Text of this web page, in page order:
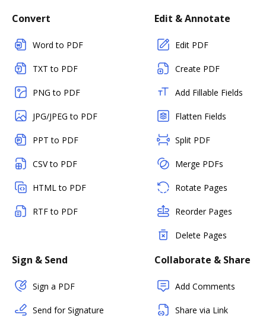
Convert
Word to PDF
TXT to PDF
PNG to PDF
JPG/JPEG to PDF
PPT to PDF
CSV to PDF
HTML to PDF
RTF to PDF
Edit & Annotate
Edit PDF
Create PDF
Add Fillable Fields
Flatten Fields
Split PDF
Merge PDFs
Rotate Pages
Reorder Pages
Delete Pages
Sign & Send
Sign a PDF
Send for Signature
Collaborate & Share
Add Comments
Share via Link